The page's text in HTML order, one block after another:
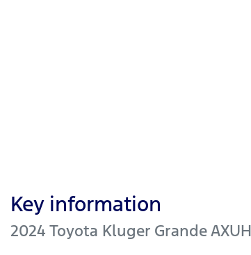
Key information
2024 Toyota Kluger Grande